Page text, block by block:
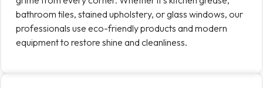
bathroom tiles, stained upholstery, or glass windows, our
professionals use eco-friendly products and modern
equipment to restore shine and cleanliness.